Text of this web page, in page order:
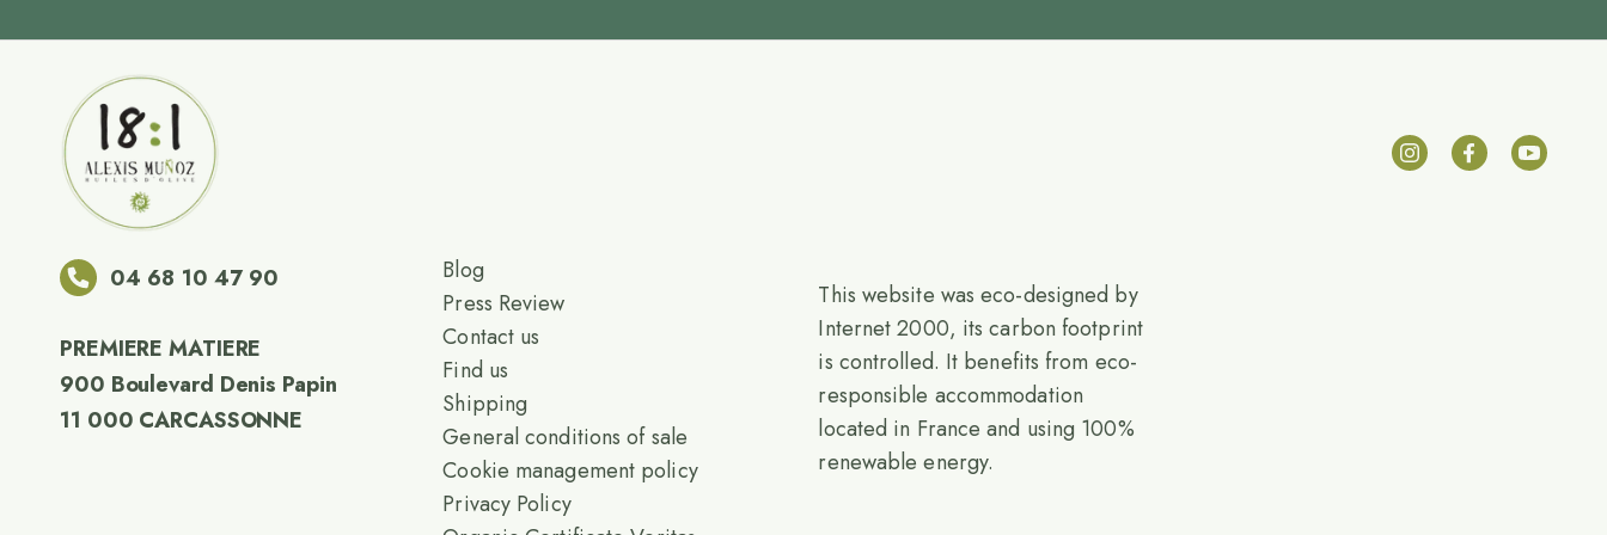
04 68 10 47 90
PREMIERE MATIERE
900 Boulevard Denis Papin
11 000 CARCASSONNE
Blog
Press Review
Contact us
Find us
Shipping
General conditions of sale
Cookie management policy
Privacy Policy
This website was eco-designed by
Internet 2000, its carbon footprint
is controlled. It benefits from eco-
responsible accommodation
located in France and using 100%
renewable energy.